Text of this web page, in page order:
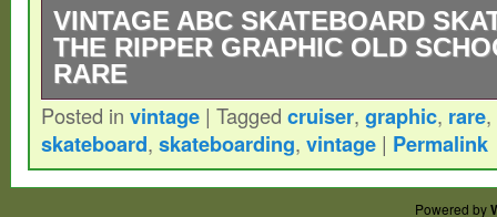
VINTAGE ABC SKATEBOARD
THE RIPPER GRAPHIC OLD
RARE
VINTAGE ABC SKATEBOARD
RIPPER GRAPHIC OLD SCHOOL
item is in the category “Sporting
Posted in vintage | Tagged cruiser, graphic, rare,
skateboard, skateboarding, vintage | Permalink
Powered by